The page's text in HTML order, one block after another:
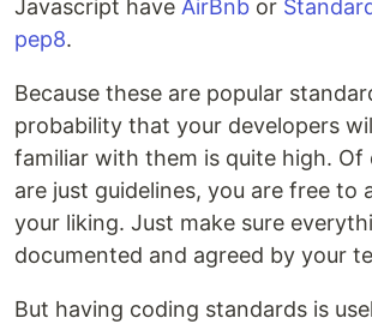
Javascript have AirBnb or
pep8.
Because these are popular
probability that your developers
familiar with them is quite high. Of
are just guidelines, you are free to
your liking. Just make sure
documented and agreed by your
But having coding standards is